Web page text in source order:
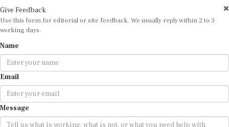
Use this form for editorial or site feedback. We usually reply within 2 to 3
working days.
Email
Message